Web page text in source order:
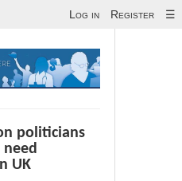
Log in Register ☰
politicians
need
UK